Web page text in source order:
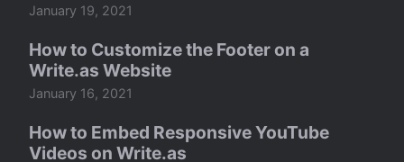
January 19, 2021
How to Customize the Footer on a
Write.as Website
January 16, 2021
How to Embed Responsive YouTube
Videos on Write.as